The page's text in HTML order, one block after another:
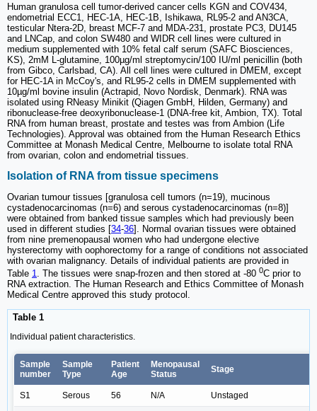
Human granulosa cell tumor-derived cancer cells KGN and COV434,
endometrial ECC1, HEC-1A, HEC-1B, Ishikawa, RL95-2 and AN3CA,
testicular Ntera-2D, breast MCF-7 and MDA-231, prostate PC3, DU145
and LNCap, and colon SW480 and WIDR cell lines were cultured in
medium supplemented with 10% fetal calf serum (SAFC Biosciences,
KS), 2mM L-glutamine, 100µg/ml streptomycin/100 IU/ml penicillin (both
from Gibco, Carlsbad, CA). All cell lines were cultured in DMEM, except
for HEC-1A in McCoy's, and RL95-2 cells in DMEM supplemented with
10µg/ml bovine insulin (Actrapid, Novo Nordisk, Denmark). RNA was
isolated using RNeasy Minikit (Qiagen GmbH, Hilden, Germany) and
ribonuclease-free deoxyribonuclease-1 (DNA-free kit, Ambion, TX). Total
RNA from human breast, prostate and testes was from Ambion (Life
Technologies). Approval was obtained from the Human Research Ethics
Committee at Monash Medical Centre, Melbourne to isolate total RNA
from ovarian, colon and endometrial tissues.
Isolation of RNA from tissue specimens
Ovarian tumour tissues [granulosa cell tumors (n=19), mucinous
cystadenocarcinomas (n=6) and serous cystadenocarcinomas (n=8)]
were obtained from banked tissue samples which had previously been
used in different studies [34-36]. Normal ovarian tissues were obtained
from nine premenopausal women who had undergone elective
hysterectomy with oophorectomy for a range of conditions not associated
with ovarian malignancy. Details of individual patients are provided in
Table 1. The tissues were snap-frozen and then stored at -80 0C prior to
RNA extraction. The Human Research and Ethics Committee of Monash
Medical Centre approved this study protocol.
Table 1
Individual patient characteristics.
Sample
number
Sample
Type
Patient
Age
Menopausal
Status
Stage
S1 Serous 56 N/A Unstaged